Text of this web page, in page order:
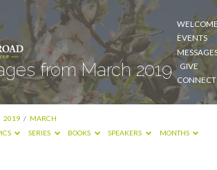
EVENTS
GIVE
CONNECT
from March 2019
2019 / MARCH
SERIES BOOKS SPEAKERS MONTHS